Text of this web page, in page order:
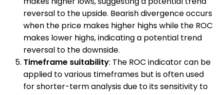
reversal to the upside. Bearish divergence occurs
when the price makes higher highs while the ROC
makes lower highs, indicating a potential trend
reversal to the downside.
Timeframe suitability: The ROC indicator can be
applied to various timeframes but is often used
for shorter-term analysis due to its sensitivity to